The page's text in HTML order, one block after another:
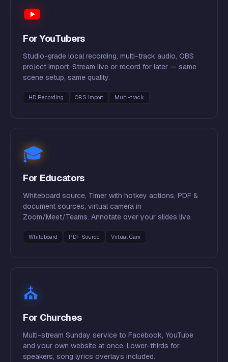
For YouTubers
Studio-grade local recording, multi-track audio, OBS
project import. Stream live or record for later — same
scene setup, same quality.
HD Recording OBS Import Multi-track
🎓
For Educators
Whiteboard source, Timer with hotkey actions, PDF &
document sources, virtual camera in
Zoom/Meet/Teams. Annotate over your slides live.
Whiteboard PDF Source Virtual Cam
⛪
For Churches
Multi-stream Sunday service to Facebook, YouTube
and your own website at once. Lower-thirds for
speakers, song lyrics overlays included.